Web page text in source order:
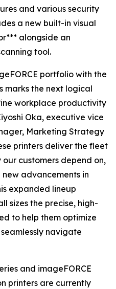
and various security
a new built-in visual
alongside an
tool.
portfolio with the
marks the next logical
workplace productivity
Oka, executive vice
Marketing Strategy
printers deliver the fleet
customers depend on,
advancements in
expanded lineup
sizes the precise, high-
to help them optimize
navigate
and imageFORCE
printers are currently